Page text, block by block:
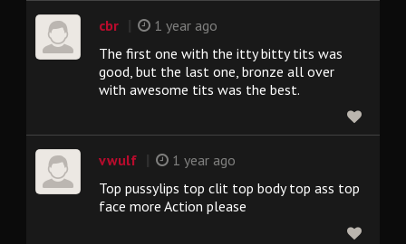
cbr
1 year ago
The first one with the itty bitty tits was
good, but the last one, bronze all over
with awesome tits was the best.
vwulf
1 year ago
Top pussylips top clit top body top ass top
face more Action please